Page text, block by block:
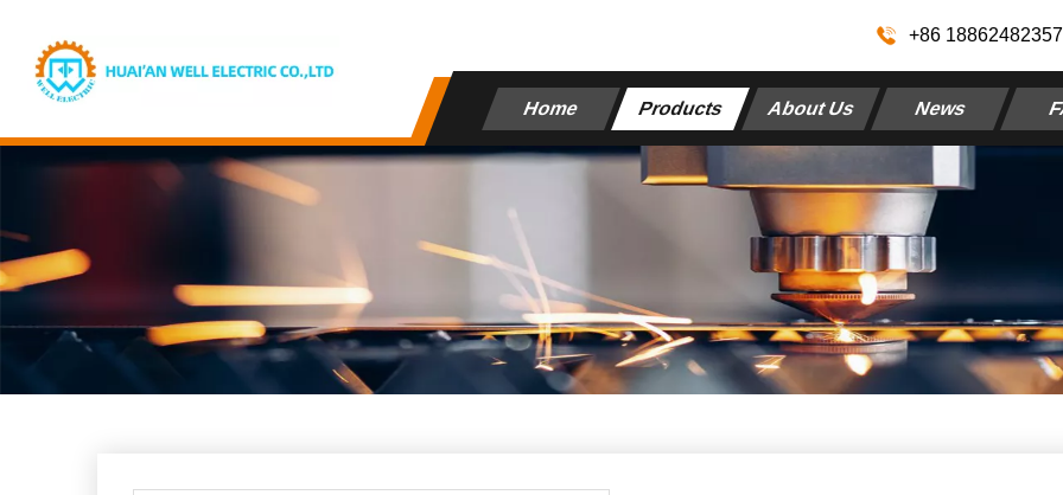
+86 18862482357
Home Products About Us News